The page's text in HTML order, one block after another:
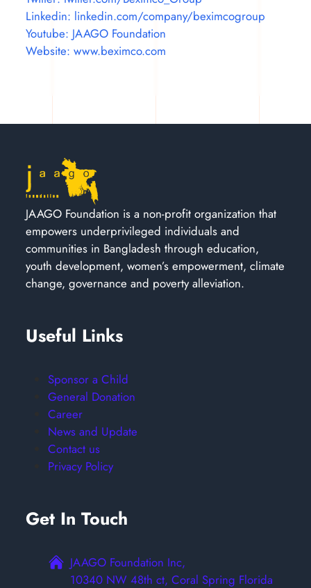
Linkedin: linkedin.com/company/beximcogroup
Youtube: JAAGO Foundation
Website: www.beximco.com
JAAGO Foundation is a non-profit organization that
empowers underprivileged individuals and
communities in Bangladesh through education,
youth development, women’s empowerment, climate
change, governance and poverty alleviation.
Useful Links
Sponsor a Child
General Donation
Career
News and Update
Contact us
Privacy Policy
Get In Touch
JAAGO Foundation Inc,
10340 NW 48th ct, Coral Spring Florida